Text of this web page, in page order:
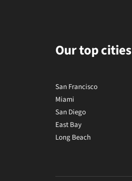
Our top cities
San Francisco
Miami
San Diego
East Bay
Long Beach